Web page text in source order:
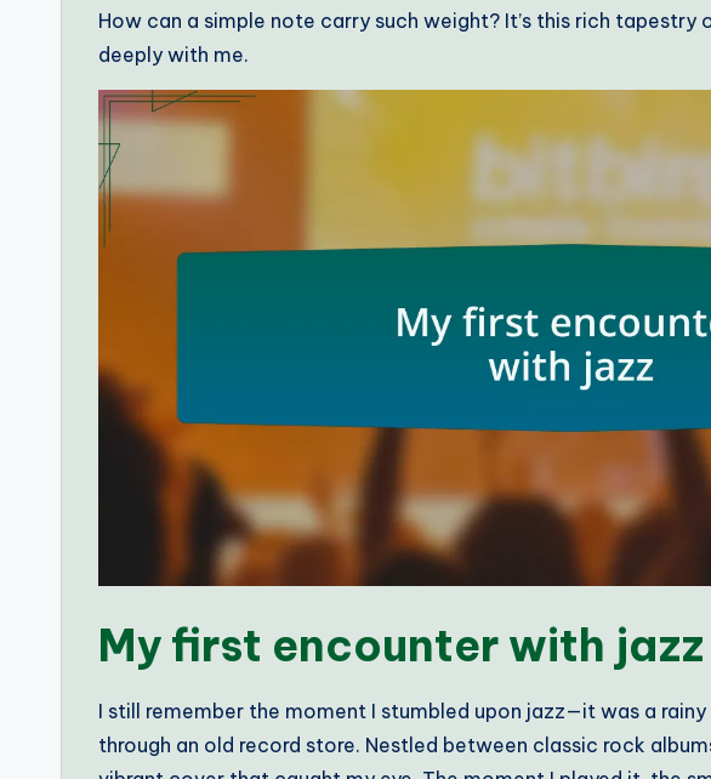
How can a simple note carry such weight? It’s this rich
deeply with me.
My first encounter with jazz
I still remember the moment I stumbled upon jazz—it was a
through an old record store. Nestled between classic rock